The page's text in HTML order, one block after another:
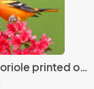
Baltimore oriole printed on trivet